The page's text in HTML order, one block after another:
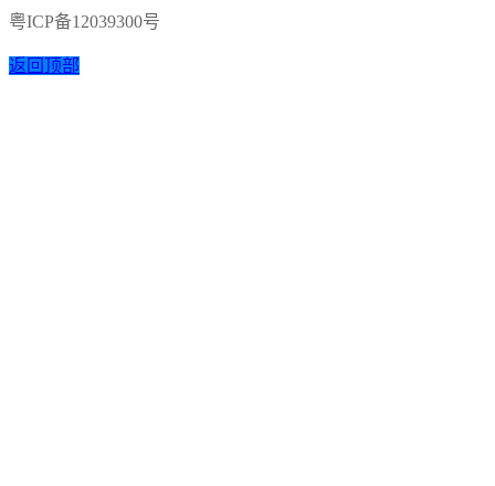
粤ICP备12039300号
返回顶部